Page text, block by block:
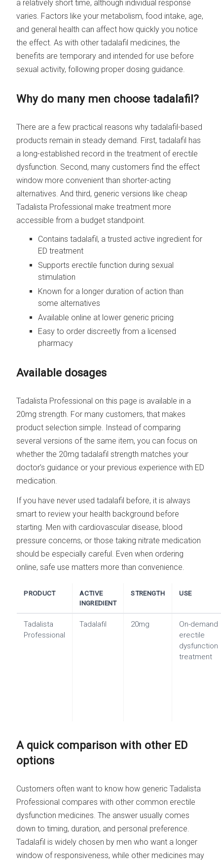
a relatively short time, although individual response
varies. Factors like your metabolism, food intake, age,
and general health can affect how quickly you notice
the effect. As with other tadalafil medicines, the
benefits are temporary and intended for use before
sexual activity, following proper dosing guidance.
Why do many men choose tadalafil?
There are a few practical reasons why tadalafil-based
products remain in steady demand. First, tadalafil has
a long-established record in the treatment of erectile
dysfunction. Second, many customers find the effect
window more convenient than shorter-acting
alternatives. And third, generic versions like cheap
Tadalista Professional make treatment more
accessible from a budget standpoint.
Contains tadalafil, a trusted active ingredient for
ED treatment
Supports erectile function during sexual
stimulation
Known for a longer duration of action than
some alternatives
Available online at lower generic pricing
Easy to order discreetly from a licensed
pharmacy
Available dosages
Tadalista Professional on this page is available in a
20mg strength. For many customers, that makes
product selection simple. Instead of comparing
several versions of the same item, you can focus on
whether the 20mg tadalafil strength matches your
doctor’s guidance or your previous experience with ED
medication.
If you have never used tadalafil before, it is always
smart to review your health background before
starting. Men with cardiovascular disease, blood
pressure concerns, or those taking nitrate medication
should be especially careful. Even when ordering
online, safe use matters more than convenience.
PRODUCT
ACTIVE
INGREDIENT
STRENGTH USE
Tadalista
Professional
Tadalafil 20mg
On-demand
erectile
dysfunction
treatment
A quick comparison with other ED
options
Customers often want to know how generic Tadalista
Professional compares with other common erectile
dysfunction medicines. The answer usually comes
down to timing, duration, and personal preference.
Tadalafil is widely chosen by men who want a longer
window of responsiveness, while other medicines may